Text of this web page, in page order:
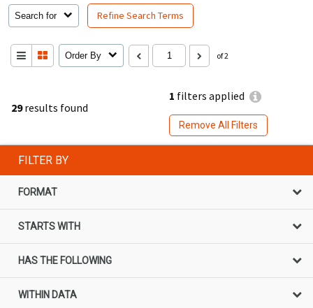
29results found
1 filters applied
Remove All Filters
Search for Refine Search Terms
Order By of 2
FILTER BY
FORMAT
STARTS WITH
HAS THE FOLLOWING
WITHIN DATA